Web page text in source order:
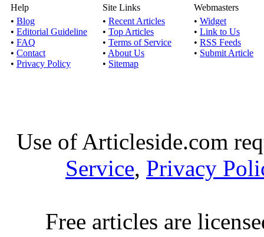
Help
• Blog
• Editorial Guideline
• FAQ
• Contact
• Privacy Policy
Site Links
• Recent Articles
• Top Articles
• Terms of Service
• About Us
• Sitemap
Webmasters
• Widget
• Link to Us
• RSS Feeds
• Submit Article
Use of Articleside.com
Service, Privacy
Free articles are